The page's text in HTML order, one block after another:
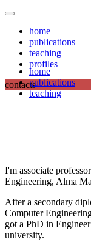
home
publications
teaching
profiles
contacts
home
publications
teaching
I'm associate
Engineering, Alma
After a secondary
Computer
got a PhD in
university.